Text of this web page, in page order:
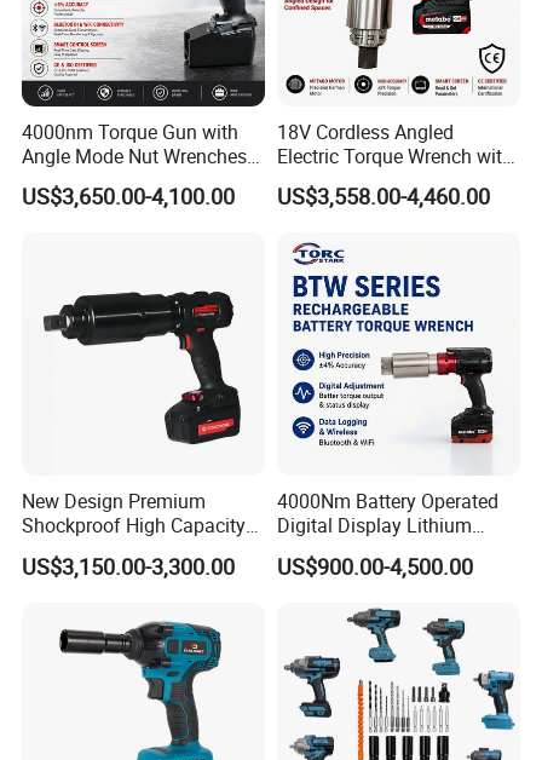
FIXTEC team is based in China to support
global marketing and we are looking for
local distributors as our long term
partners,Welcome to contact us!
4000nm Torque Gun with
Angle Mode Nut Wrenches
Battery Charging Cordless
Electric Torque Wrench
US$3,650.00-4,100.00
18V Cordless Angled
Electric Torque Wrench with
German Metabo Motor &
CAS Battery 5000nm Power
US$3,558.00-4,460.00
New Design Premium
Shockproof High Capacity
Portable Rechargeable
Electronic Accurate Torque
Mechanical Maintenance
US$3,150.00-3,300.00
4000Nm Battery Operated
Digital Display Lithium
Battery Torque Wrench
US$900.00-4,500.00